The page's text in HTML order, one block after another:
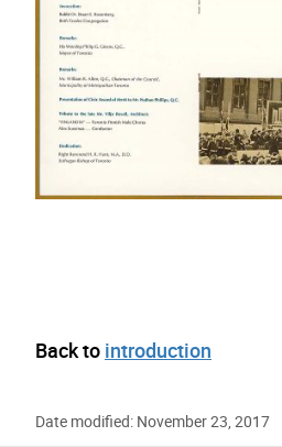
Back to introduction
Date modified: November 23, 2017